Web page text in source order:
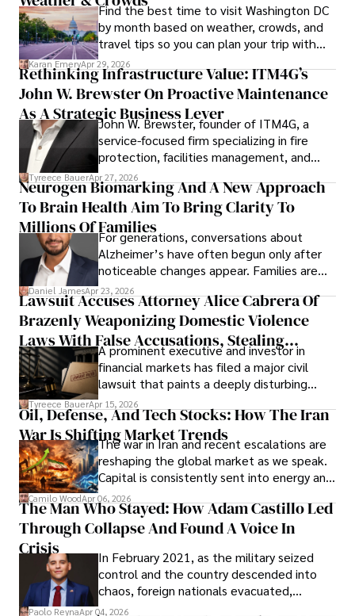
Find the best time to visit Washington DC
by month based on weather, crowds, and
travel tips so you can plan your trip with
confidence.
Karan EmeryApr 29, 2026
Rethinking Infrastructure Value: ITM4G’s
John W. Brewster On Proactive Maintenance
As A Strategic Business Lever
John W. Brewster, founder of ITM4G, a
service-focused firm specializing in fire
protection, facilities management, and
lifecycle infrastructure support, believes
that organizations must rethink how they
view the systems that keep their
operations running.
Tyreece BauerApr 27, 2026
Neurogen Biomarking And A New Approach
To Brain Health Aim To Bring Clarity To
Millions Of FamiliesFor generations, conversations about
Alzheimer’s have often begun only after
noticeable changes appear. Families are
then left navigating uncertainty with
limited time to prepare, plan, or
understand what lies ahead.
Daniel JamesApr 23, 2026
Lawsuit Accuses Attorney Alice Cabrera Of
Brazenly Weaponizing Domestic Violence
Laws With False Accusations, Stealing
Documents, Breaching Confidentiality, And
Evading Court After Admitting Wrongdoing
Under Oath
A prominent executive and investor in
financial markets has filed a major civil
lawsuit that paints a deeply disturbing
picture of alleged legal abuse by Alice
Cabrera Cabrera, a practicing intellectual
property and trademark attorney who
founded Solid Rep LLC.
Tyreece BauerApr 15, 2026
Oil, Defense, And Tech Stocks: How The Iran
War Is Shifting Market Trends
The war in Iran and recent escalations are
reshaping the global market as we speak.
Capital is consistently sent into energy and
defense, and investors are gradually
shifting their eyes towards secure, long-
term markets.
Camilo WoodApr 06, 2026
The Man Who Stayed: How Adam Castillo Led
Through Collapse And Found A Voice In
Crisis
In February 2021, as the military seized
control and the country descended into
chaos, foreign nationals evacuated,
businesses shut down, and institutions
Paolo ReynaApr 04, 2026